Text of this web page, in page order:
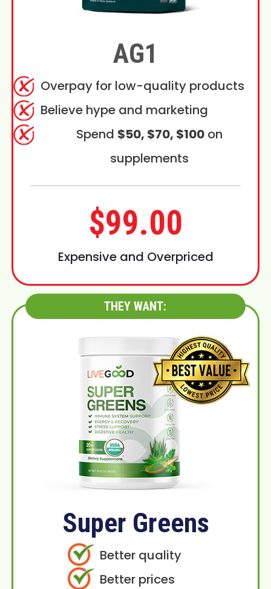
AG1
Overpay for low-quality products
Believe hype and marketing
Spend $50, $70, $100on
supplements
$99.00
Expensive and Overpriced
THEY WANT:
Super Greens
Better quality
Better prices